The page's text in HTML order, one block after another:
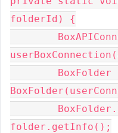
folderId) {
folder.getInfo();